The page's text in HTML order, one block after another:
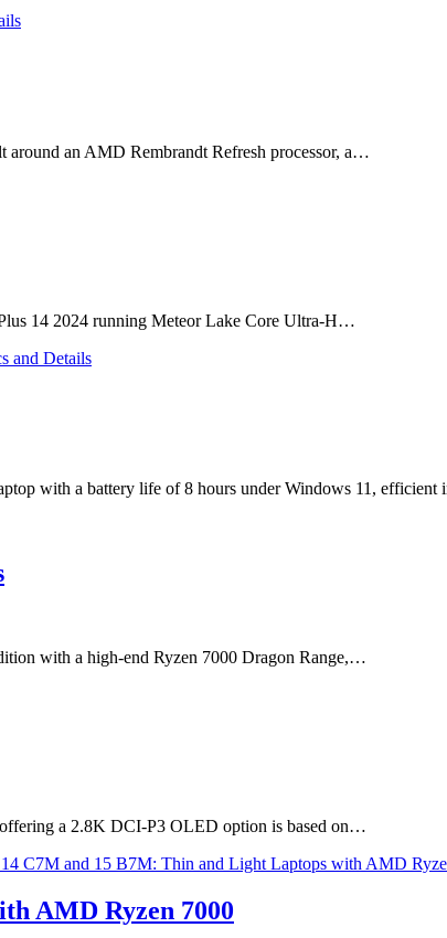
an AMD Rembrandt Refresh processor, a…
14 2024 running Meteor Lake Core Ultra-H…
with a battery life of 8 hours under Windows 11, efficient
with a high-end Ryzen 7000 Dragon Range,…
a 2.8K DCI-P3 OLED option is based on…
AMD Ryzen 7000